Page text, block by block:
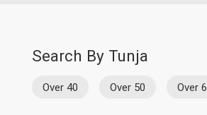
Search By Tunja
Over 40 Over 50 Over